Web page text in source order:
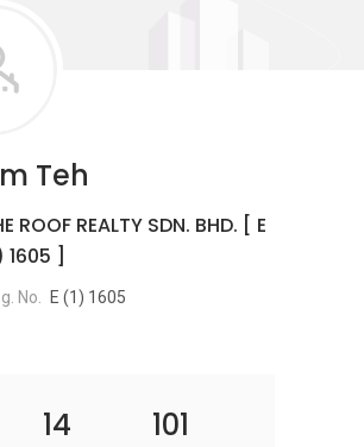
Teh
ROOF REALTY SDN. BHD. [ E
1605 ]
No. E (1) 1605
14 101